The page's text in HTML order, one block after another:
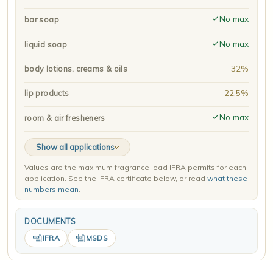
bar soap No max
liquid soap No max
body lotions, creams & oils 32%
lip products 22.5%
room & air fresheners No max
Show all applications
Values are the maximum fragrance load IFRA permits for each
application. See the IFRA certificate below, or read what these
numbers mean.
DOCUMENTS
IFRA MSDS